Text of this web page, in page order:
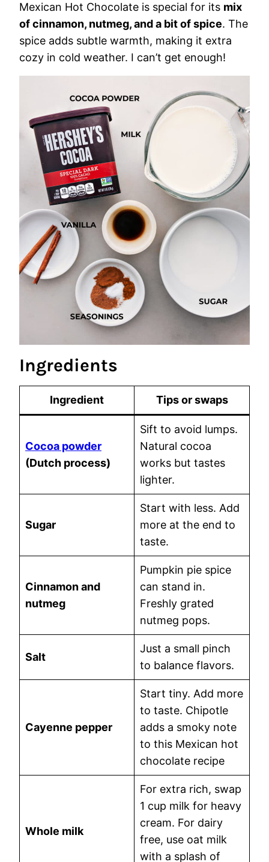
Mexican Hot Chocolate is special for its mix
of cinnamon, nutmeg, and a bit of spice. The
spice adds subtle warmth, making it extra
cozy in cold weather. I can’t get enough!
Ingredients
Ingredient Tips or swaps
Cocoa powder
(Dutch process)
Sift to avoid lumps.
Natural cocoa
works but tastes
lighter.
Sugar
Start with less. Add
more at the end to
taste.
Cinnamon and
nutmeg
Pumpkin pie spice
can stand in.
Freshly grated
nutmeg pops.
Salt
Just a small pinch
to balance flavors.
Cayenne pepper
Start tiny. Add more
to taste. Chipotle
adds a smoky note
to this Mexican hot
chocolate recipe
Whole milk
For extra rich, swap
1 cup milk for heavy
cream. For dairy
free, use oat milk
with a splash of